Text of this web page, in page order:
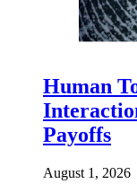
Human
Payoffs
August 1, 2026